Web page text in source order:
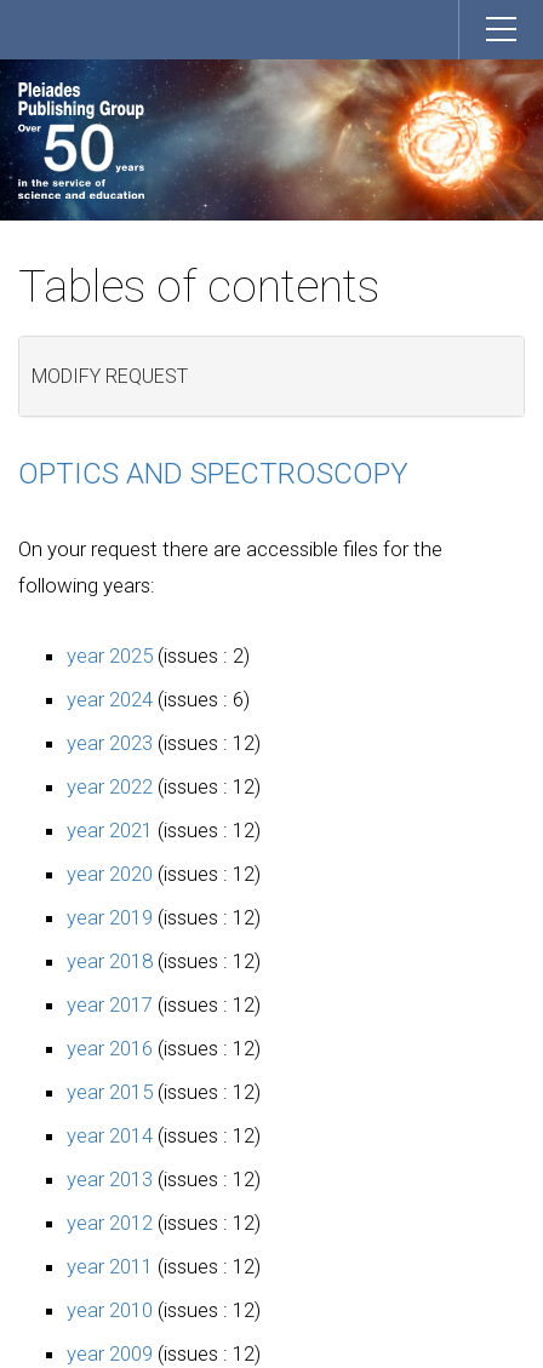
Tables of contents
MODIFY REQUEST
OPTICS AND SPECTROSCOPY
On your request there are accessible files for the
following years:
year 2025 (issues : 2)
year 2024 (issues : 6)
year 2023 (issues : 12)
year 2022 (issues : 12)
year 2021 (issues : 12)
year 2020 (issues : 12)
year 2019 (issues : 12)
year 2018 (issues : 12)
year 2017 (issues : 12)
year 2016 (issues : 12)
year 2015 (issues : 12)
year 2014 (issues : 12)
year 2013 (issues : 12)
year 2012 (issues : 12)
year 2011 (issues : 12)
year 2010 (issues : 12)
year 2009 (issues : 12)